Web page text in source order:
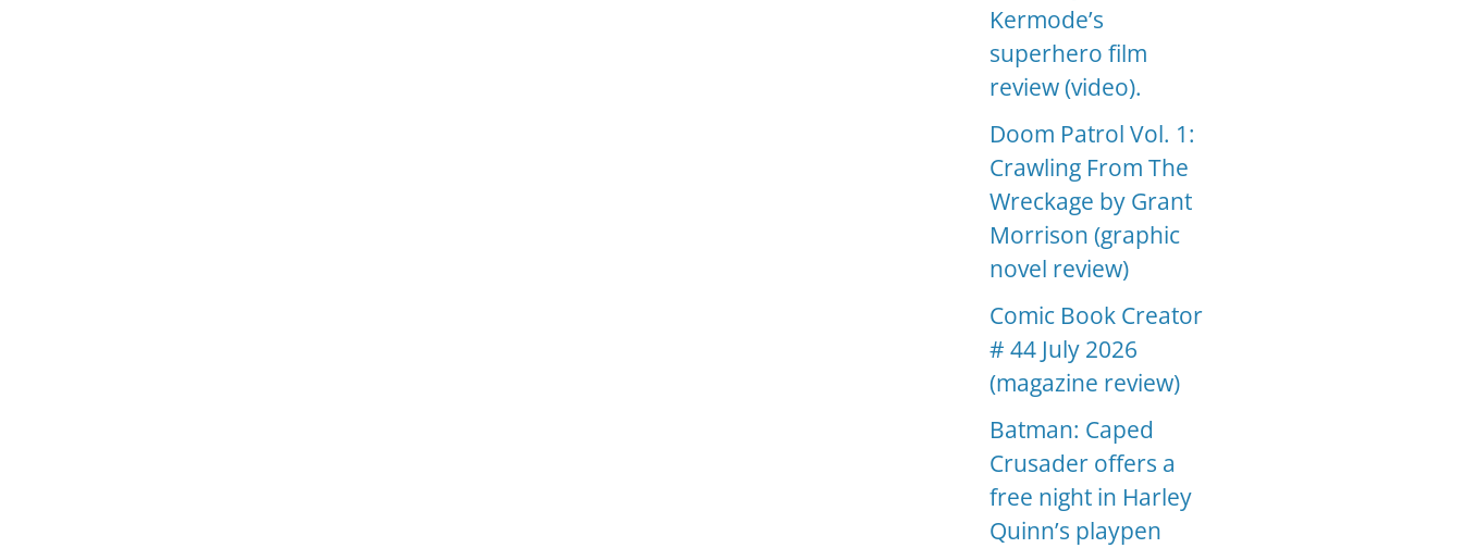
Kermode’s
superhero film
review (video).
Doom Patrol Vol. 1:
Crawling From The
Wreckage by Grant
Morrison (graphic
novel review)
Comic Book Creator
# 44 July 2026
(magazine review)
Batman: Caped
Crusader offers a
free night in Harley
Quinn’s playpen